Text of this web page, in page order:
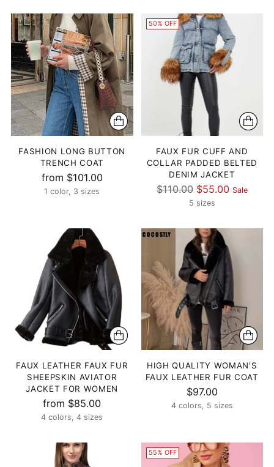
FASHION LONG BUTTON
TRENCH COAT
from $101.00
1 color, 3 sizes
50% OFF
FAUX FUR CUFF AND
COLLAR PADDED BELTED
DENIM JACKET
Regular
$110.00 $55.00 Sale
5 sizes
FAUX LEATHER FAUX FUR
SHEEPSKIN AVIATOR
JACKET FOR WOMEN
from $85.00
4 colors, 4 sizes
HIGH QUALITY WOMAN'S
FAUX LEATHER FUR COAT
$97.00
4 colors, 5 sizes
55% OFF